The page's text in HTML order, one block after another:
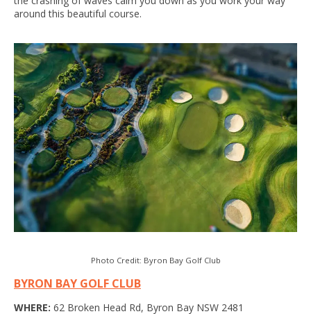
around this beautiful course.
Photo Credit: Byron Bay Golf Club
BYRON BAY GOLF CLUB
WHERE: 62 Broken Head Rd, Byron Bay NSW 2481